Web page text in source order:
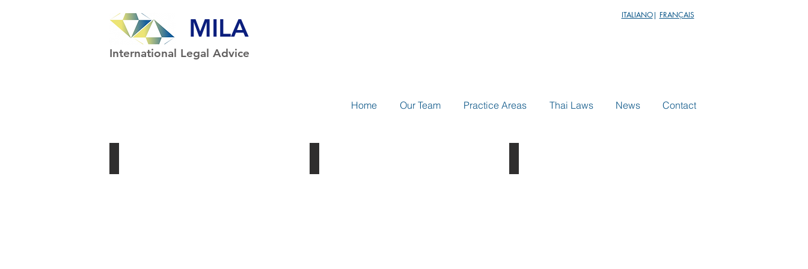
MILA
International Legal Advice
ITALIANO| FRANÇAIS
Home Our Team Practice Areas Thai Laws News Contact